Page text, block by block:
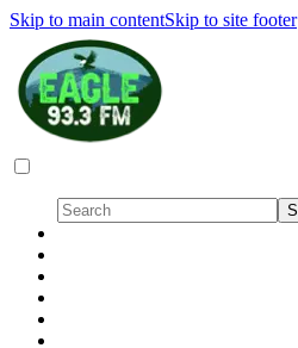
Skip to main contentSkip to site footer